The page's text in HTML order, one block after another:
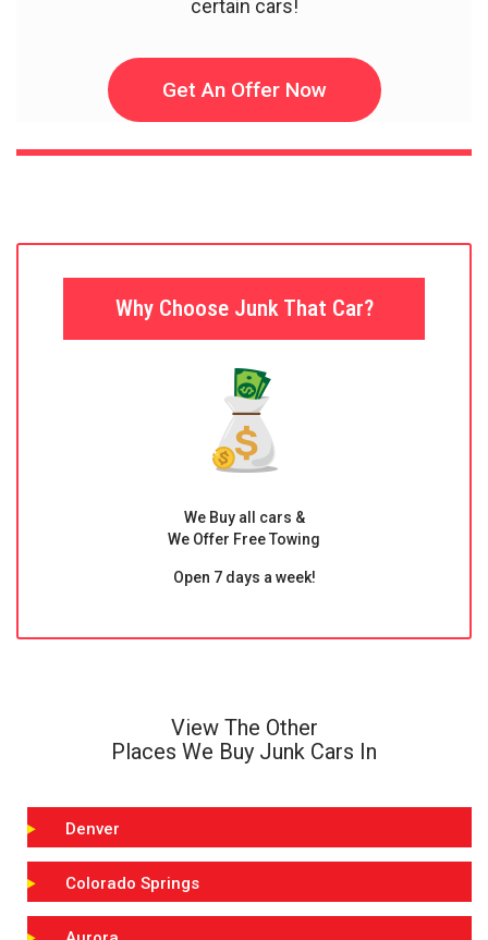
certain cars!
Get An Offer Now
Why Choose Junk That Car?
We Buy all cars &
We Offer Free Towing
Open 7 days a week!
View The Other
Places We Buy Junk Cars In
Denver
Colorado Springs